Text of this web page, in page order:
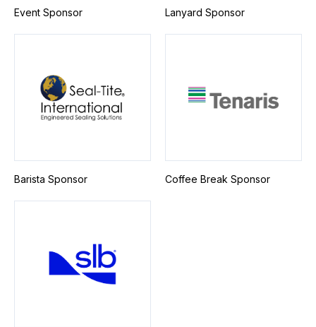
Event Sponsor Lanyard Sponsor
Barista Sponsor Coffee Break Sponsor